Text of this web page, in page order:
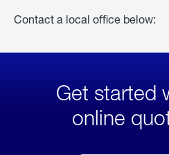
Contact a local office below:
Get started
online